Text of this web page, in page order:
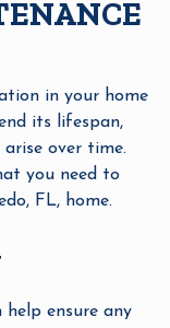
in your home
its lifespan,
over time.
you need to
FL, home.
ensure any